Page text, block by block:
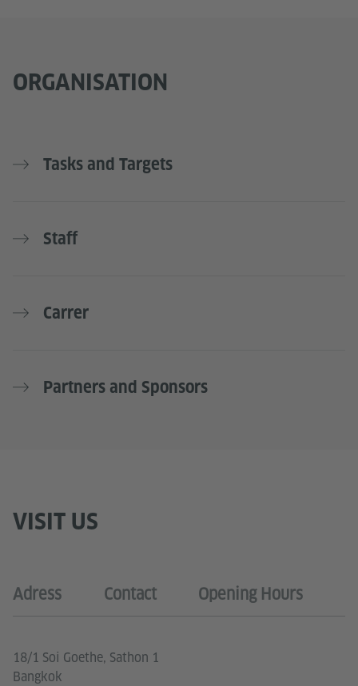
ORGANISATION
Tasks and Targets
Staff
Carrer
Partners and Sponsors
VISIT US
Adress Contact Opening Hours
18/1 Soi Goethe, Sathon 1
Bangkok